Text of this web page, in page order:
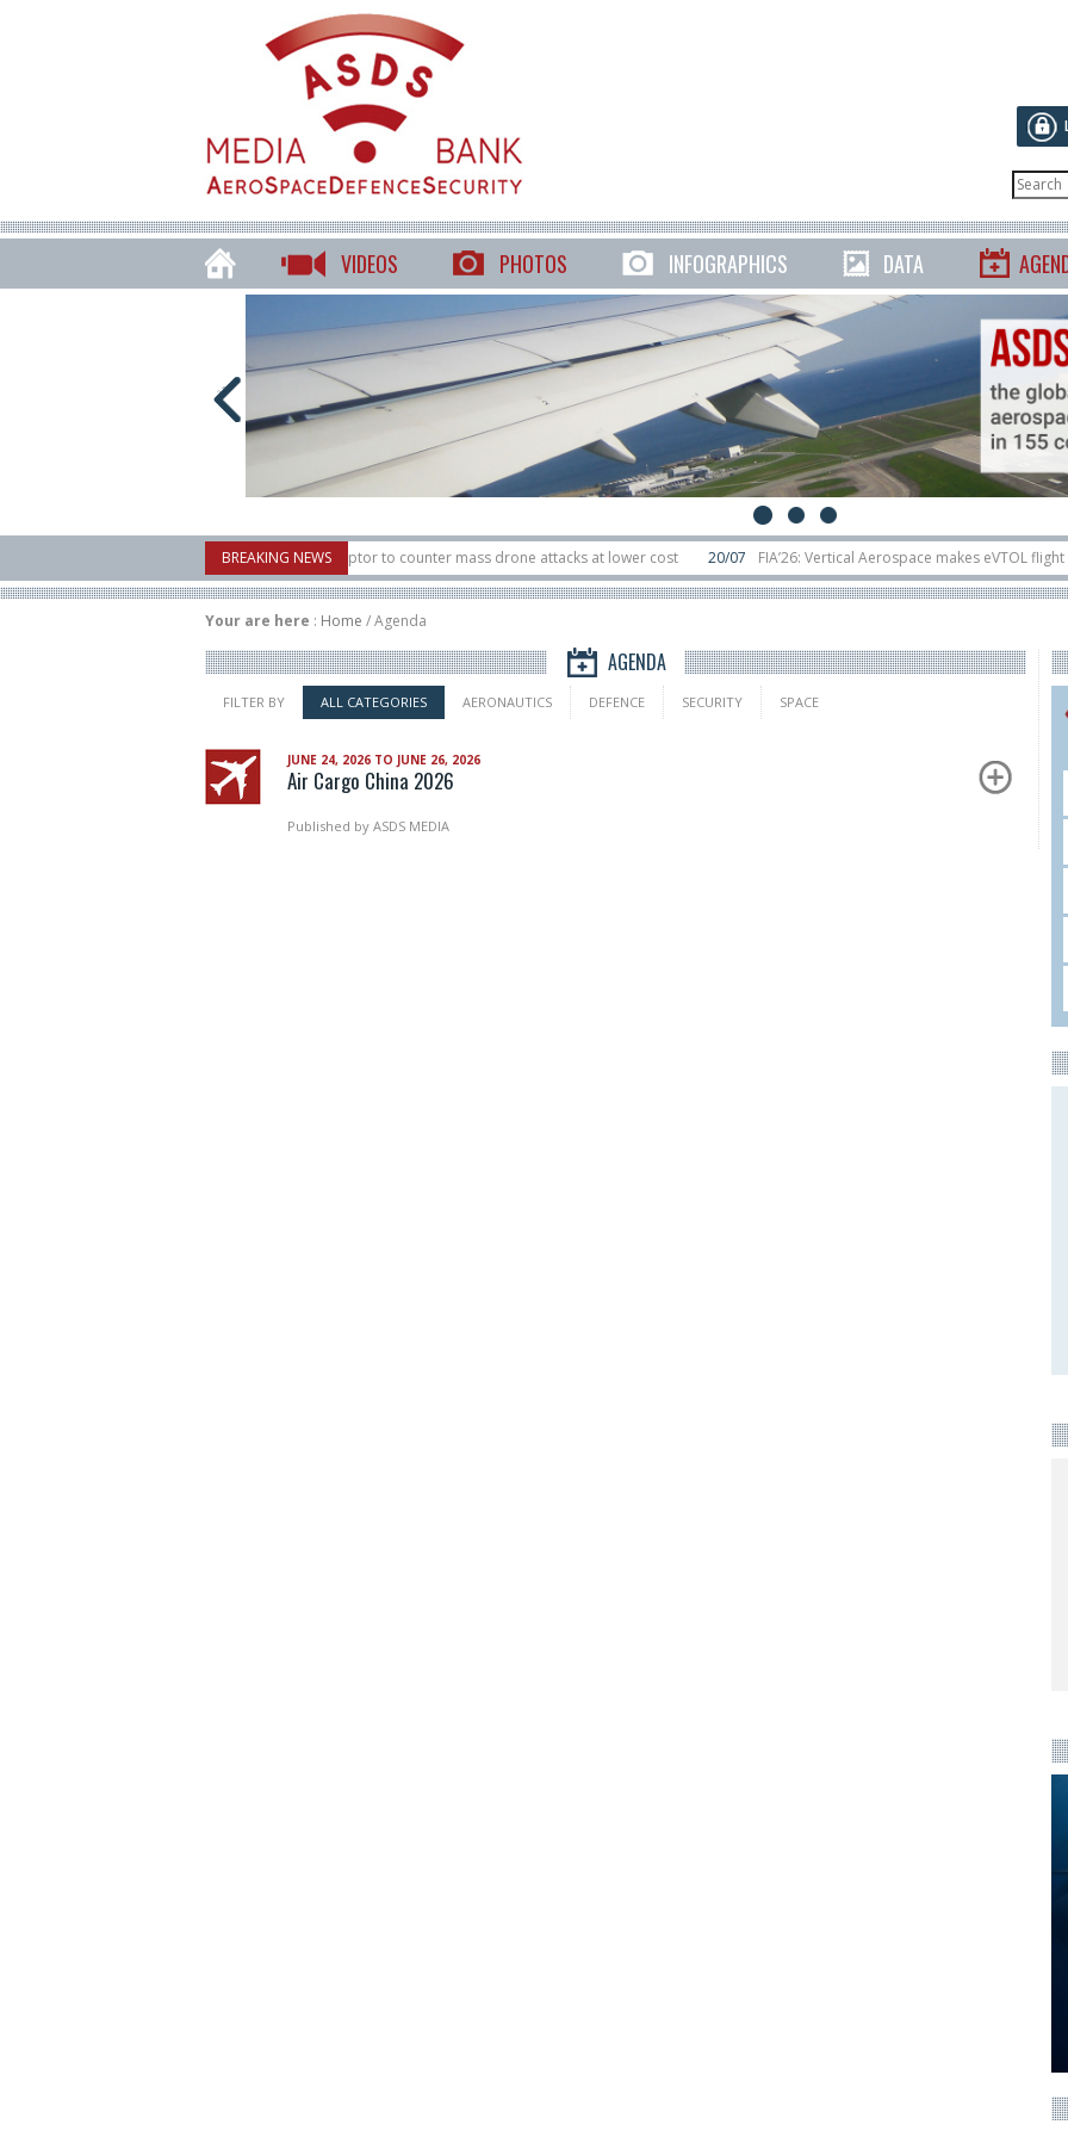
VIDEOS PHOTOS INFOGRAPHICS DATA
BREAKING NEWS
U.S. X-Bow Systems unveiled Buckler Interceptor to counter mass drone attacks at lower cost 20/07 FIA’26: Vertical Aerospace makes eVTOL flight
H3 rocket launched on its 1st flight since a failure in December, placing 6 smallsats in orbit
11/06 Long March 5 launches classified satellite, Zhuque-2E
Your are here : Home /Agenda
AGENDA
FILTER BY ALL CATEGORIES AERONAUTICS DEFENCE SECURITY SPACE
JUNE 24, 2026 TO JUNE 26, 2026
Air Cargo China 2026
Published by ASDS MEDIA